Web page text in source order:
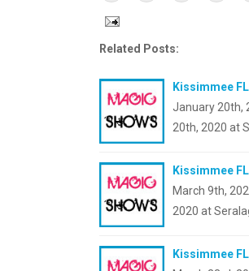
Related Posts:
Kissimmee
January 20th,
20th, 2020 at
Kissimmee
March 9th,
2020 at
Kissimmee